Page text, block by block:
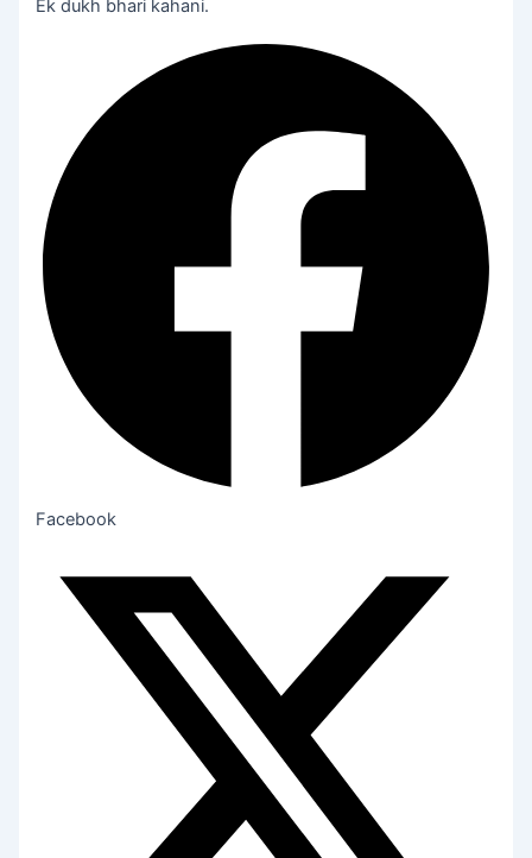
Ek dukh bhari kahani.
Facebook